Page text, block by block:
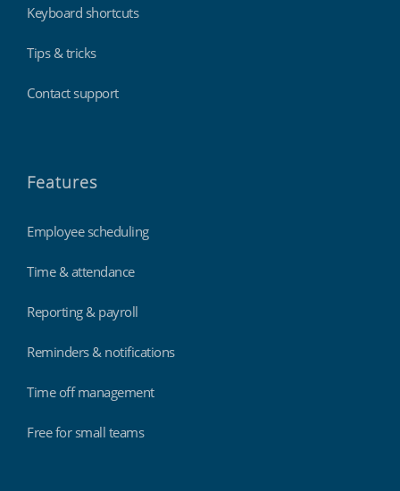
Keyboard shortcuts
Tips & tricks
Contact support
Features
Employee scheduling
Time & attendance
Reporting & payroll
Reminders & notifications
Time off management
Free for small teams